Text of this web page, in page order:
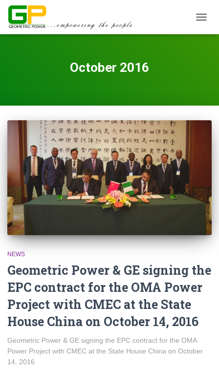
October 2016
NEWS
Geometric Power & GE signing the
EPC contract for the OMA Power
Project with CMEC at the State
House China on October 14, 2016
Geometric Power & GE signing the EPC contract for the OMA
Power Project with CMEC at the State House China on October
14, 2016